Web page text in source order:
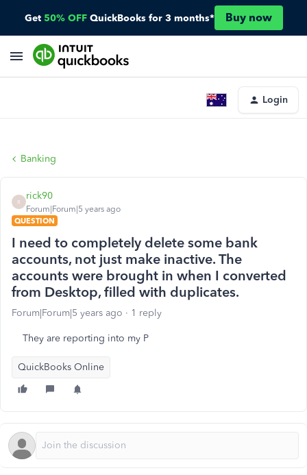
Get 50% OFF QuickBooks for 3 months* Buy now
Login
Banking
R
rick90
Forum|Forum|5 years ago
QUESTION
I need to completely delete some bank
accounts, not just make inactive. The
accounts were brought in when I converted
from Desktop, filled with duplicates.
Forum|Forum|5 years ago 1 reply
They are reporting into my P
QuickBooks Online